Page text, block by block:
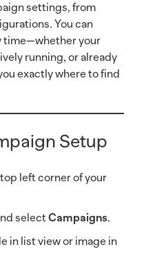
settings, from
You can
time—whether your
running, or already
exactly where to find
Setup
left corner of your
selectCampaigns.
in list view or image in